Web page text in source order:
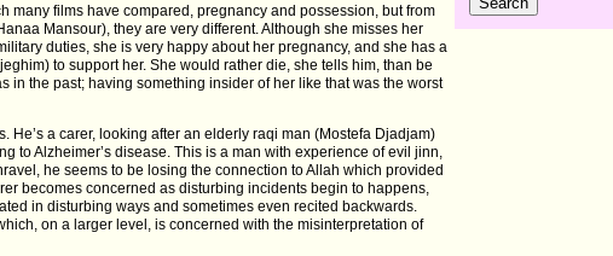
many films have compared, pregnancy and possession, but from
Mansour), they are very different. Although she misses her
duties, she is very happy about her pregnancy, and she has a
to support her. She would rather die, she tells him, than be
in the past; having something insider of her like that was the worst
He’s a carer, looking after an elderly raqi man (Mostefa Djadjam)
to Alzheimer’s disease. This is a man with experience of evil jinn,
he seems to be losing the connection to Allah which provided
becomes concerned as disturbing incidents begin to happens,
in disturbing ways and sometimes even recited backwards.
on a larger level, is concerned with the misinterpretation of